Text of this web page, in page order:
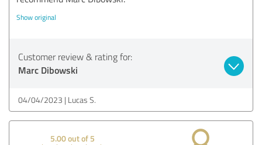
Show original
Customer review & rating for:
Marc Dibowski
04/04/2023 Lucas S.
5.00 out of 5